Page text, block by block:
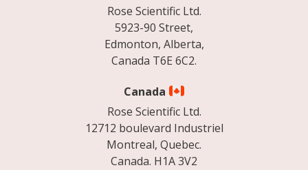
Rose Scientific Ltd.
5923-90 Street,
Edmonton, Alberta,
Canada T6E 6C2.
Canada
Rose Scientific Ltd.
12712 boulevard Industriel
Montreal, Quebec.
Canada. H1A 3V2